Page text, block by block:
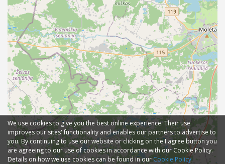
We use cookies to give you the best online experience. Their use
improves our sites' functionality and enables our partners to advertise to
you. By continuing to use our website or clicking on the I agree button you
are agreeing to our use of cookies in accordance with our Cookie Policy.
Details on how we use cookies can be found in our Cookie Policy